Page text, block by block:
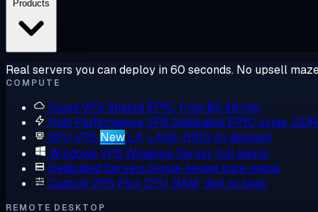
Real servers you can deploy in 60 seconds. No upsell
COMPUTE
Cloud VPS Shared EPYC, from $2.48/mo
High Performance VPS Dedicated EPYC cores,
GPU VPS New L4, L40S, H100 on demand
Windows VPS Windows Server, full admin
Dedicated Servers Single-tenant bare metal
Custom VPS Pick CPU, RAM, disk to spec
REMOTE DESKTOP